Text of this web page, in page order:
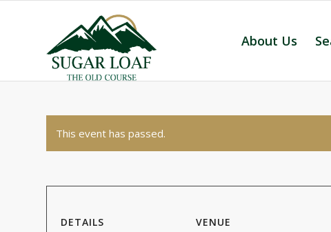
About Us
This event has passed.
DETAILS VENUE